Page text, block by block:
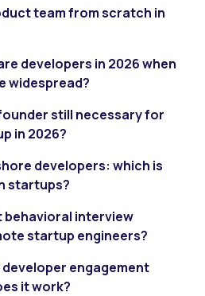
team from scratch in
developers in 2026 when
widespread?
still necessary for
in 2026?
developers: which is
startups?
behavioral interview
startup engineers?
engagement
it work?